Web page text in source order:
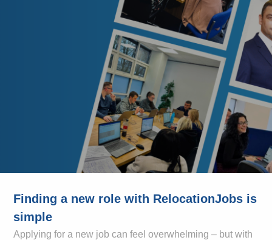
Finding a new role with RelocationJobs is
simple
Applying for a new job can feel overwhelming – but with